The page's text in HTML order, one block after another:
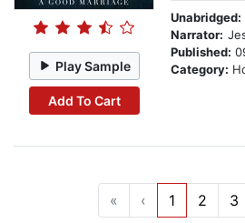
Play Sample
Add To Cart
Unabridged:
Narrator:
Published:
Category:
« ‹ 1 2 3